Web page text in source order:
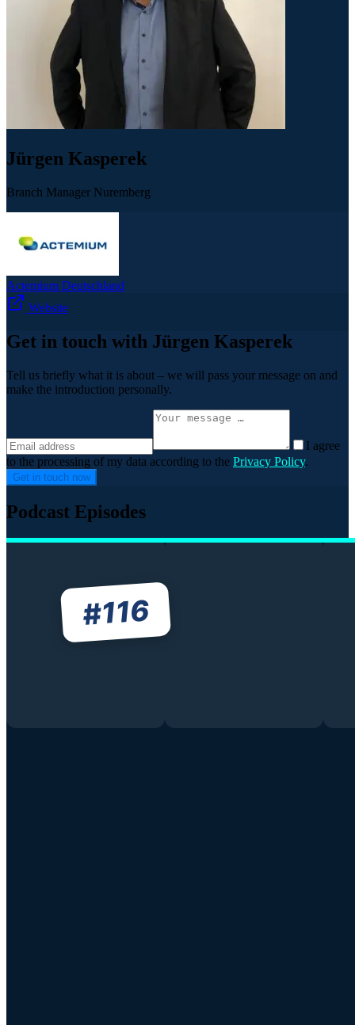
Jürgen Kasperek
Branch Manager Nuremberg
Actemium Deutschland
Website
Get in touch with Jürgen Kasperek
Tell us briefly what it is about – we will pass your message on and
make the introduction personally.
I agree
to the processing of my data according to the Privacy Policy.
Get in touch now
Podcast Episodes
#116